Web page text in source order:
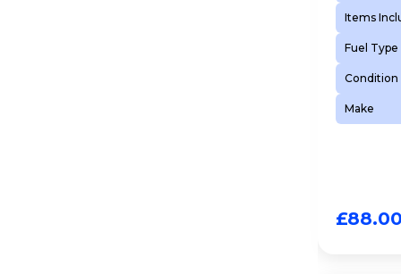
Items
Fuel Type
Condition
Make
£88.00